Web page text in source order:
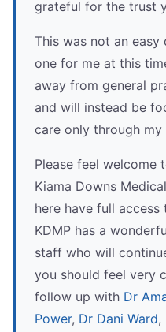
grateful for the trust
This was not an
one for me at this
away from general
and will instead be
care only through
Please feel welcome
Kiama Downs
here have full
KDMP has a
staff who will
you should feel very
follow up with Dr
Power, Dr Dani Ward,